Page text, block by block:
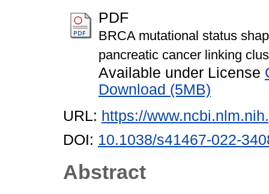
PDF
BRCA mutational status
pancreatic cancer linking
Available under License
Download (5MB)
URL: https://
DOI: 10.1038/s41467-022-
Abstract